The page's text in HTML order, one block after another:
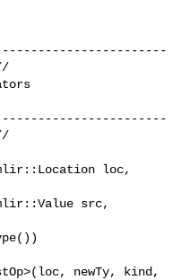
loc,
src,
newTy, kind,